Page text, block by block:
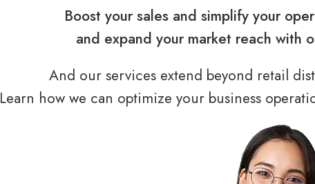
Boost your sales and simplify your
and expand your market reach with
And our services extend beyond retail
Learn how we can optimize your business